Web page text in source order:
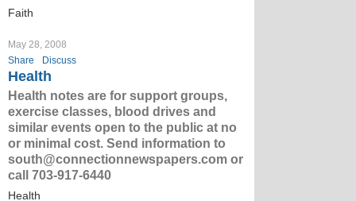
Faith
May 28, 2008
Share
Discuss
Health
Health notes are for support groups,
exercise classes, blood drives and
similar events open to the public at no
or minimal cost. Send information to
south@connectionnewspapers.com or
call 703-917-6440
Health